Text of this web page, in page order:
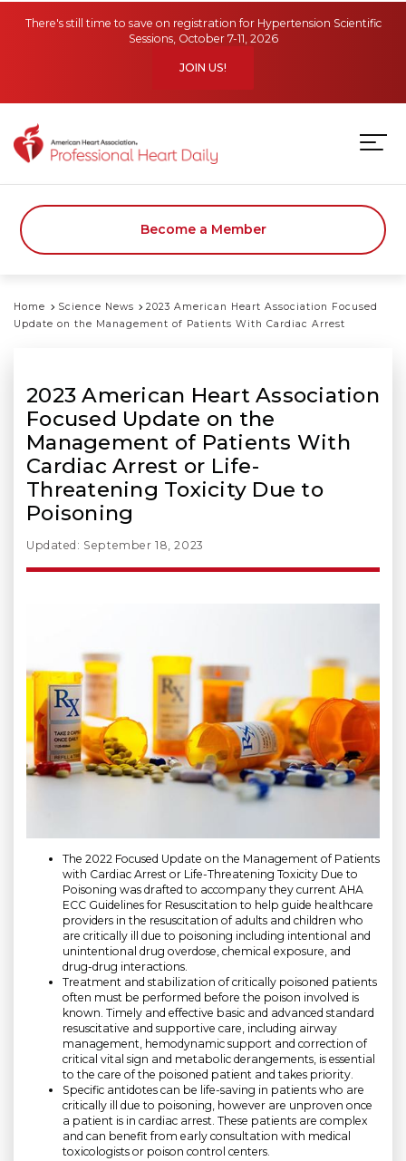
There's still time to save on registration for Hypertension Scientific
Sessions, October 7-11, 2026
JOIN US!
Become a Member
Home Science News
2023 American Heart Association Focused
Update on the Management of Patients With Cardiac Arrest
2023 American Heart Association
Focused Update on the
Management of Patients With
Cardiac Arrest or Life-
Threatening Toxicity Due to
Poisoning
Updated: September 18, 2023
The 2022 Focused Update on the Management of Patients
with Cardiac Arrest or Life-Threatening Toxicity Due to
Poisoning was drafted to accompany they current AHA
ECC Guidelines for Resuscitation to help guide healthcare
providers in the resuscitation of adults and children who
are critically ill due to poisoning including intentional and
unintentional drug overdose, chemical exposure, and
drug-drug interactions.
Treatment and stabilization of critically poisoned patients
often must be performed before the poison involved is
known. Timely and effective basic and advanced standard
resuscitative and supportive care, including airway
management, hemodynamic support and correction of
critical vital sign and metabolic derangements, is essential
to the care of the poisoned patient and takes priority.
Specific antidotes can be life-saving in patients who are
critically ill due to poisoning, however are unproven once
a patient is in cardiac arrest. These patients are complex
and can benefit from early consultation with medical
toxicologists or poison control centers.